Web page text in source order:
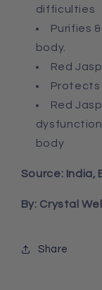
difficulties
Purifies
body.
Red
Protects
Red
body
Source: India,
By: Crystal
Share